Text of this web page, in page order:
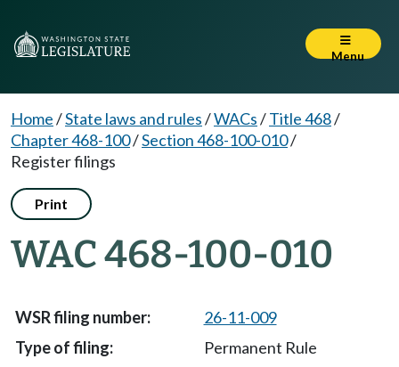
Menu
Home/State laws and rules/WACs/Title 468/
Chapter 468-100/Section 468-100-010/
Register filings
Print
WAC 468-100-010
26-11-009
Permanent Rule